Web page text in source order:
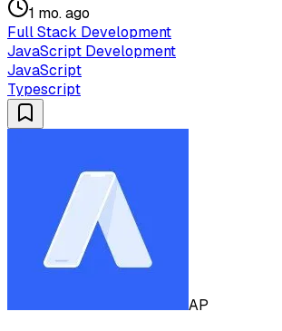
1 mo. ago
Full Stack Development
JavaScript Development
JavaScript
Typescript
AP